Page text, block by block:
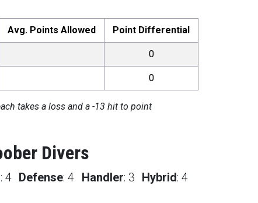
Avg. Points Allowed Point Differential
0
0
takes a loss and a -13 hit to point
Divers
:4 Defense:4 Handler: 3 Hybrid: 4